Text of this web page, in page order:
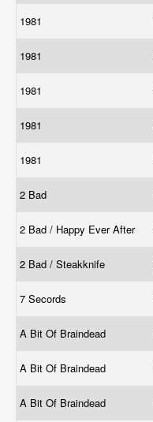
1981
1981
1981
1981
1981
2 Bad
2 Bad / Happy Ever After
2 Bad / Steakknife
7 Secords
A Bit Of Braindead
A Bit Of Braindead
A Bit Of Braindead